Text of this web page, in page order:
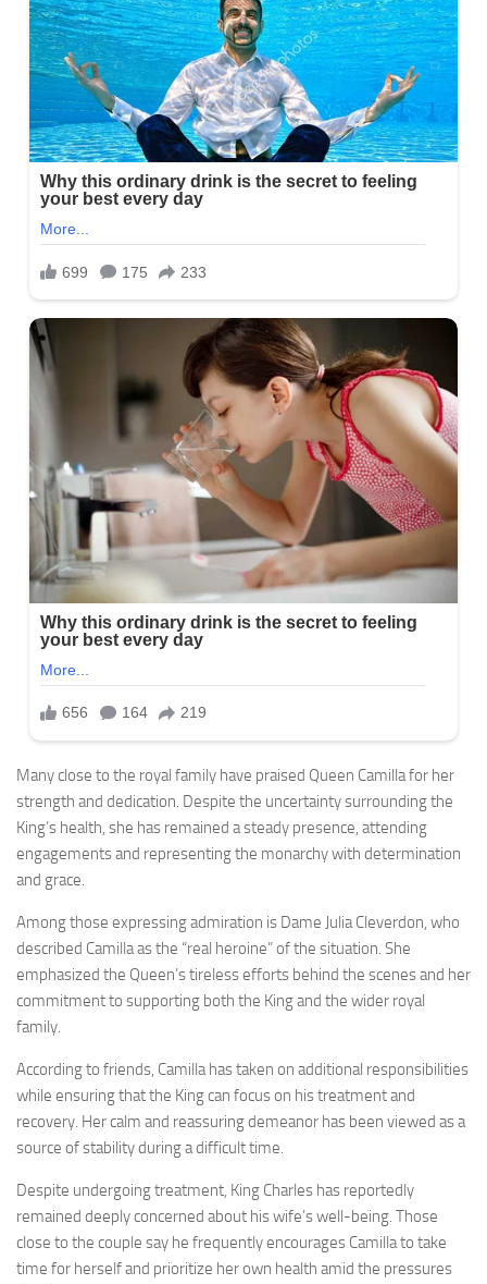
Many close to the royal family have praised Queen Camilla for her
strength and dedication. Despite the uncertainty surrounding the
King’s health, she has remained a steady presence, attending
engagements and representing the monarchy with determination
and grace.
Among those expressing admiration is Dame Julia Cleverdon, who
described Camilla as the “real heroine” of the situation. She
emphasized the Queen’s tireless efforts behind the scenes and her
commitment to supporting both the King and the wider royal
family.
According to friends, Camilla has taken on additional responsibilities
while ensuring that the King can focus on his treatment and
recovery. Her calm and reassuring demeanor has been viewed as a
source of stability during a difficult time.
Despite undergoing treatment, King Charles has reportedly
remained deeply concerned about his wife’s well-being. Those
close to the couple say he frequently encourages Camilla to take
time for herself and prioritize her own health amid the pressures